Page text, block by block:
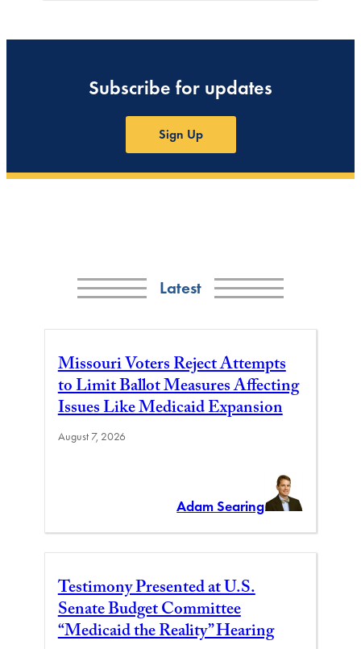
Subscribe for updates
Sign Up
Latest
Missouri Voters Reject Attempts
to Limit Ballot Measures Affecting
Issues Like Medicaid Expansion
August 7, 2026
Adam Searing
Testimony Presented at U.S.
Senate Budget Committee
“Medicaid the Reality” Hearing